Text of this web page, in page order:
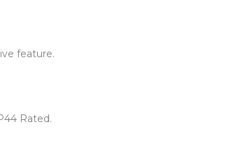
feature.
Rated.